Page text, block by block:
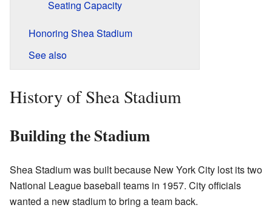
Seating Capacity
Honoring Shea Stadium
See also
History of Shea Stadium
Building the Stadium
Shea Stadium was built because New York City lost its two
National League baseball teams in 1957. City officials
wanted a new stadium to bring a team back.